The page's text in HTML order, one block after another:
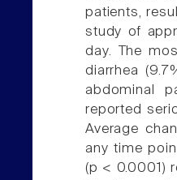
patients,
study of
day. The
diarrhea
abdominal
reported
Average
any time
(p < 0.0001)